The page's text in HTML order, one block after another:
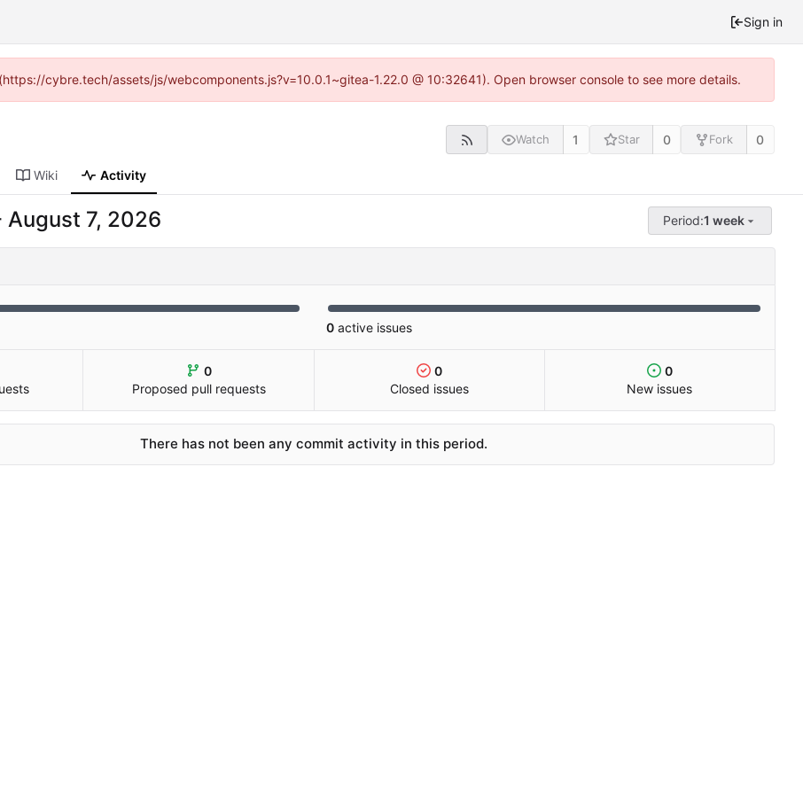
Sign in
cybre.tech/assets/js/webcomponents.js?v=10.0.1~gitea-1.22.0 @ 10:32641). Open browser console to see more details.
Watch 1 Star 0 Fork 0
Wiki Activity
Period:1 week
0 active issues
0
Proposed pull requests
0
Closed issues
0
New issues
There has not been any commit activity in this period.